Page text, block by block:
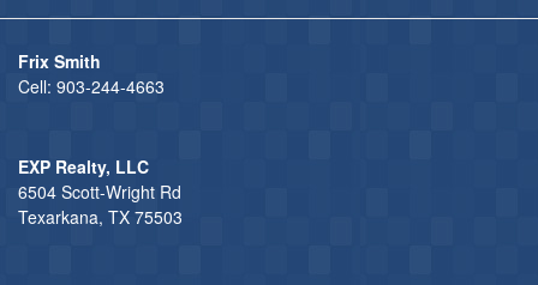
Frix Smith
Cell: 903-244-4663
EXP Realty, LLC
6504 Scott-Wright Rd
Texarkana, TX 75503